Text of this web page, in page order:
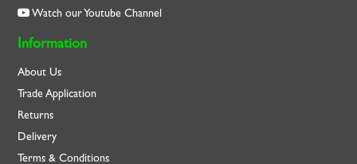
Watch our Youtube Channel
Information
About Us
Trade Application
Returns
Delivery
Terms & Conditions